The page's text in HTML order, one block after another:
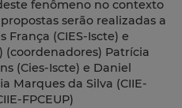
fenômeno no contexto
serão realizadas a
França (CIES-Iscte) e
(coordenadores) Patrícia
(Cies-Iscte) e Daniel
Marques da Silva (CIIE-
FPCEUP)